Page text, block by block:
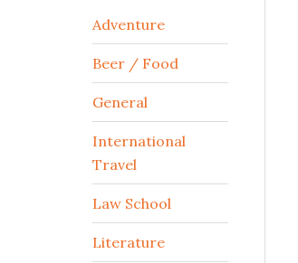
Adventure
Beer / Food
General
International
Travel
Law School
Literature